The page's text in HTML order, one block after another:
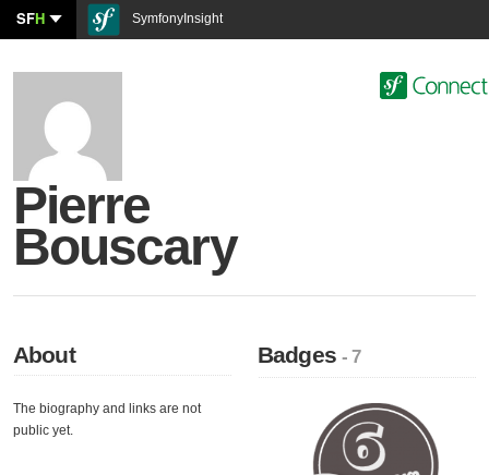
SFH SymfonyInsight
Pierre
Bouscary
About
The biography and links are not
public yet.
Badges- 7